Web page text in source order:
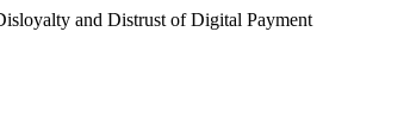
and Distrust of Digital Payment